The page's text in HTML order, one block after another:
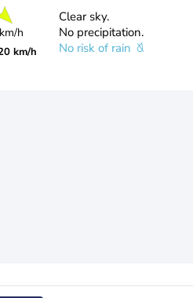
h
km/h
Clear sky.
No precipitation.
No risk of rain